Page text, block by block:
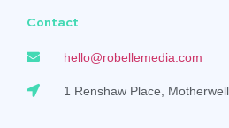
Contact
hello@robellemedia.com
1 Renshaw Place,